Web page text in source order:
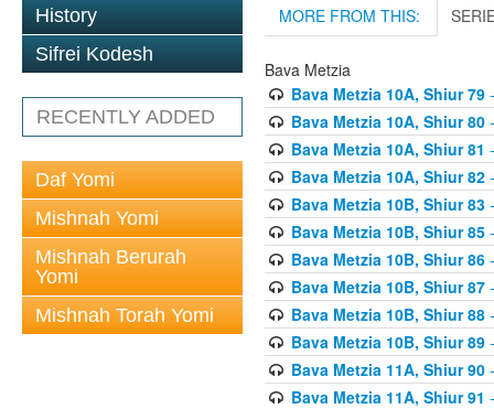
History
Sifrei Kodesh
RECENTLY ADDED
Daf Yomi
Mishnah Yomi
Mishnah Berurah
Yomi
Mishnah Torah Yomi
MORE FROM THIS:
Bava Metzia
Bava Metzia 10A, Shiur 79-
Bava Metzia 10A, Shiur 80-
Bava Metzia 10A, Shiur 81
Bava Metzia 10A, Shiur 82-
Bava Metzia 10B, Shiur 83-
Bava Metzia 10B, Shiur 85-
Bava Metzia 10B, Shiur 86-
Bava Metzia 10B, Shiur 87-
Bava Metzia 10B, Shiur 88-
Bava Metzia 10B, Shiur 89-
Bava Metzia 11A, Shiur 90-
Bava Metzia 11A, Shiur 91